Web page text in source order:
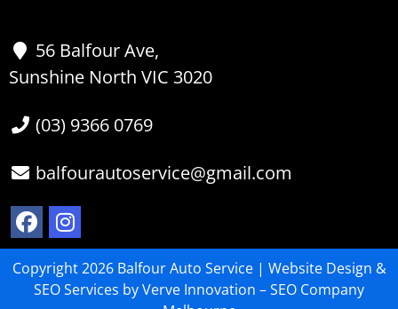
56 Balfour Ave,
Sunshine North VIC 3020
(03) 9366 0769
balfourautoservice@gmail.com
Copyright 2026 Balfour Auto Service | Website Design &
SEO Services by Verve Innovation –SEO Company